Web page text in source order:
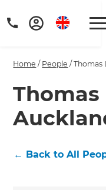
Get a
copy of
Home / People /Thomas
Thomas
← Back to All